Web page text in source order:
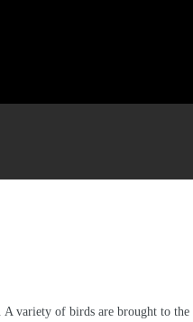
variety of birds are brought to the